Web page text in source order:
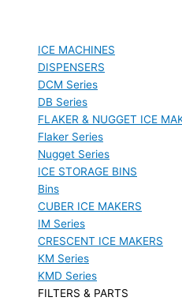
ICE MACHINES
DISPENSERS
DCM Series
DB Series
FLAKER & NUGGET ICE
Flaker Series
Nugget Series
ICE STORAGE BINS
Bins
CUBER ICE MAKERS
IM Series
CRESCENT ICE MAKERS
KM Series
KMD Series
FILTERS & PARTS